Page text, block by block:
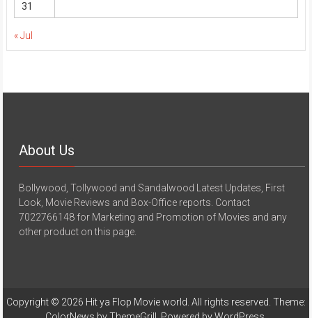
31
« Jul
About Us
Bollywood, Tollywood and Sandalwood Latest Updates, First
Look, Movie Reviews and Box-Office reports. Contact
7022766148 for Marketing and Promotion of Movies and any
other product on this page.
Copyright © 2026 Hit ya Flop Movie world. All rights reserved. Theme: